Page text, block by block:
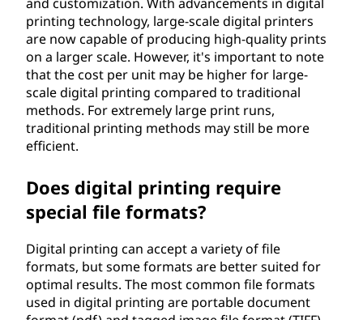
printing technology, large-scale digital printers
are now capable of producing high-quality prints
on a larger scale. However, it's important to note
that the cost per unit may be higher for large-
scale digital printing compared to traditional
methods. For extremely large print runs,
traditional printing methods may still be more
efficient.
Does digital printing require
special file formats?
Digital printing can accept a variety of file
formats, but some formats are better suited for
optimal results. The most common file formats
used in digital printing are portable document